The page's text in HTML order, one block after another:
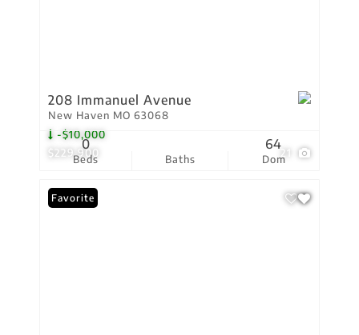
$229,900
-$10,000
21
208 Immanuel Avenue
New Haven MO 63068
Beds
0
Baths Dom
64
Favorite